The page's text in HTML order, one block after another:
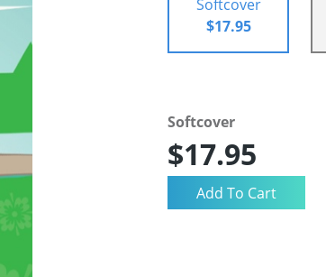
Softcover
$17.95
Softcover
$17.95